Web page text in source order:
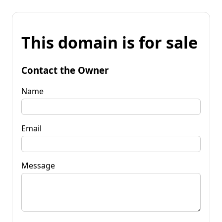
This domain is for sale
Contact the Owner
Name
Email
Message